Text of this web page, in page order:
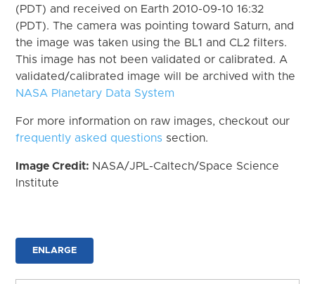
(PDT) and received on Earth 2010-09-10 16:32
(PDT). The camera was pointing toward Saturn, and
the image was taken using the BL1 and CL2 filters.
This image has not been validated or calibrated. A
validated/calibrated image will be archived with the
NASA Planetary Data System
For more information on raw images, checkout our
frequently asked questions section.
Image Credit: NASA/JPL-Caltech/Space Science
Institute
ENLARGE